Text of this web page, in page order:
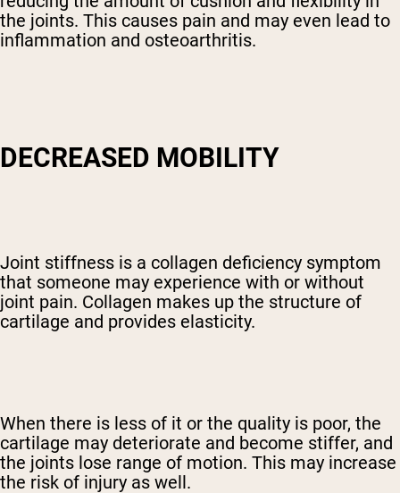
the joints. This causes pain and may even lead to
inflammation and osteoarthritis.
DECREASED MOBILITY
Joint stiffness is a collagen deficiency symptom
that someone may experience with or without
joint pain. Collagen makes up the structure of
cartilage and provides elasticity.
When there is less of it or the quality is poor, the
cartilage may deteriorate and become stiffer, and
the joints lose range of motion. This may increase
the risk of injury as well.